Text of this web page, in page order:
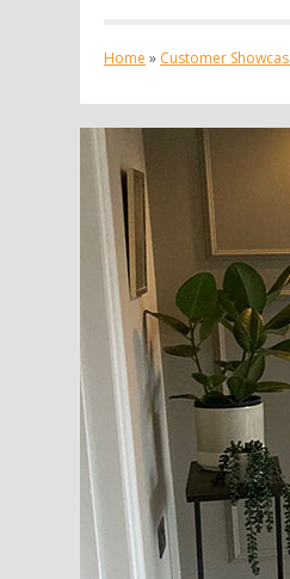
Home » Customer